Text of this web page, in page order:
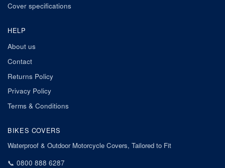
Cover specifications
HELP
About us
Contact
Returns Policy
Privacy Policy
Terms & Conditions
BIKES COVERS
Waterproof & Outdoor Motorcycle Covers, Tailored to Fit
📞 0800 888 6287